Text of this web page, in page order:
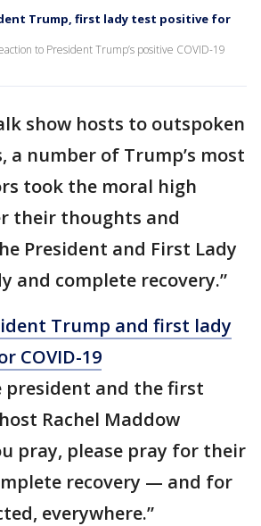
Trump, first lady test positive for
to President Trump’s positive COVID-19
show hosts to outspoken
a number of Trump’s most
took the moral high
their thoughts and
President and First Lady
and complete recovery.”
Trump and first lady
COVID-19
president and the first
Rachel Maddow
pray, please pray for their
recovery — and for
everywhere.”